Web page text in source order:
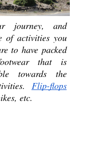
journey, and
of activities you
to have packed
that is
towards the
Flip-flops
etc.